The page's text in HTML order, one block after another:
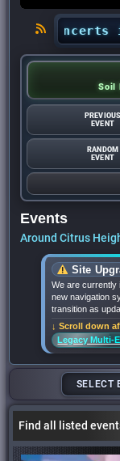
concerts
Soil
PREVIOUS
EVENT
RANDOM
EVENT
Events
Around Citrus
Site
We are currently
new navigation
transition as
↓ Scroll down
Legacy Multi-
SELECT
Find all listed